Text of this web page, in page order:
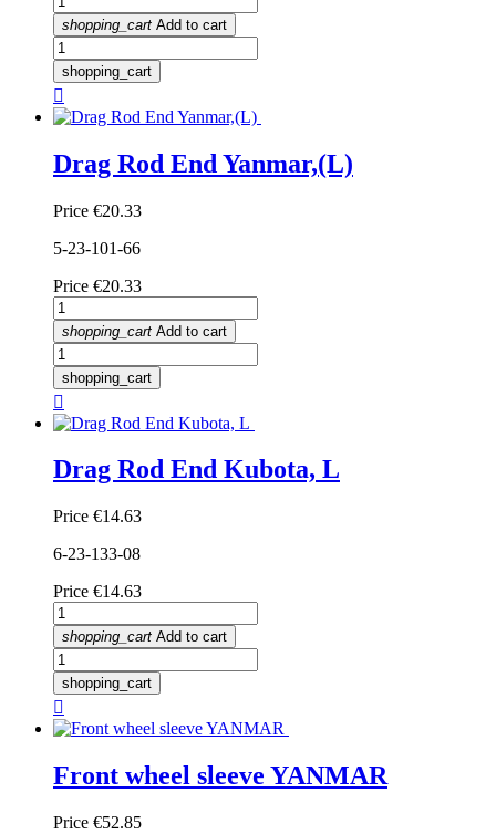
shopping_cart Add to cart
shopping_cart

Drag Rod End Yanmar,(L)
Price €20.33
5-23-101-66
Price €20.33
shopping_cart Add to cart
shopping_cart

Drag Rod End Kubota, L
Price €14.63
6-23-133-08
Price €14.63
shopping_cart Add to cart
shopping_cart

Front wheel sleeve YANMAR
Price €52.85